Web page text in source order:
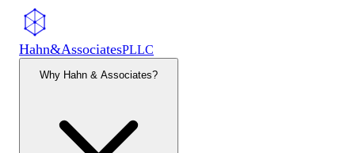
Hahn&AssociatesPLLC
Why Hahn & Associates?